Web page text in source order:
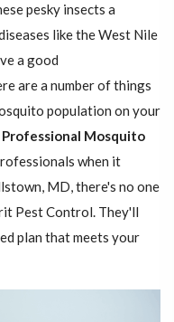
pesky insects a
like the West Nile
a good
are a number of things
population on your
Professional Mosquito
when it
MD, there's no one
Pest Control. They'll
plan that meets your